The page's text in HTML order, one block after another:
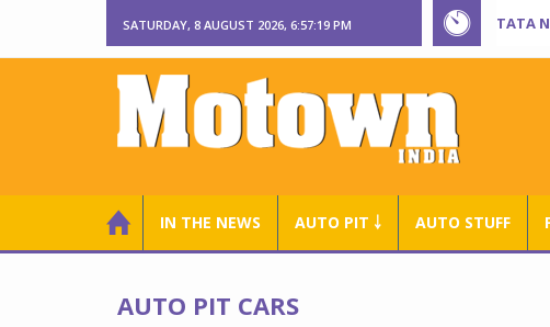
SATURDAY, 8 AUGUST 2026, 6:57:20 PM TATA
IN THE NEWS AUTO PIT ￬ AUTO STUFF
AUTO PIT CARS